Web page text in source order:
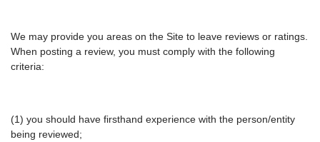
We may provide you areas on the Site to leave reviews or ratings.
When posting a review, you must comply with the following
criteria:
(1) you should have firsthand experience with the person/entity
being reviewed;